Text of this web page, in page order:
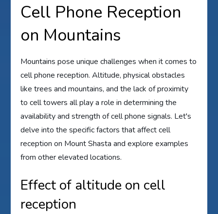
Cell Phone Reception
on Mountains
Mountains pose unique challenges when it comes to
cell phone reception. Altitude, physical obstacles
like trees and mountains, and the lack of proximity
to cell towers all play a role in determining the
availability and strength of cell phone signals. Let's
delve into the specific factors that affect cell
reception on Mount Shasta and explore examples
from other elevated locations.
Effect of altitude on cell
reception